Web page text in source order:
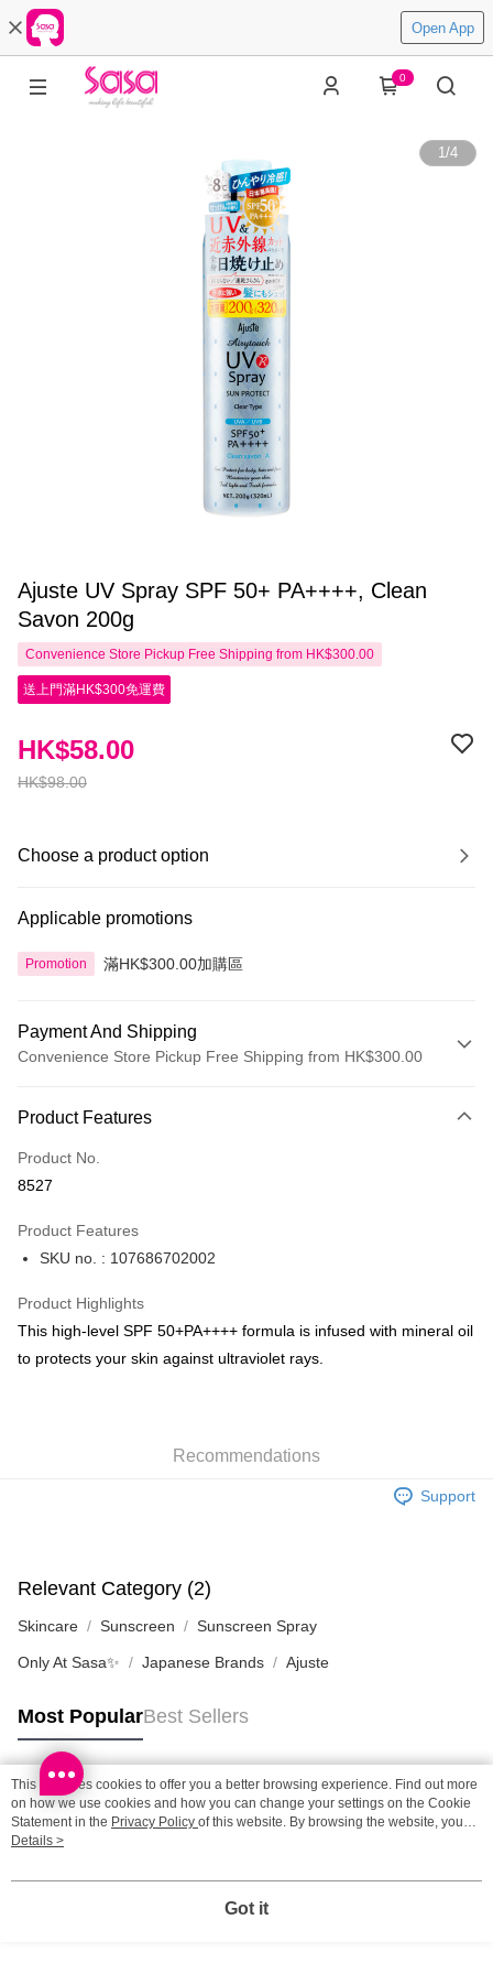
Open App
0
1/4
Ajuste UV Spray SPF 50+ PA++++, Clean
Savon 200g
Convenience Store Pickup Free Shipping from HK$300.00
送上門滿HK$300免運費
HK$98.00
HK$58.00
Choose a product option
Applicable promotions
Promotion 滿HK$300.00加購區
Payment And Shipping
Convenience Store Pickup Free Shipping from HK$300.00
Credit Card
Apple Pay
BoC Pay
HK$65.00/order | Free shipping on orders of HK$300.00 or more
HK$65.00/order | Free shipping on orders of HK$300.00 or more
(HK) 2-5working days to store, pickup within 3days
HK$20.00/order | Free shipping on orders of HK$100.00 or more
HK$20.00/order | Free shipping on orders of HK$100.00 or more
Product Features
Product No.
8527
Product Features
SKU no. : 107686702002
Product Highlights
This high-level SPF 50+PA++++ formula is infused with mineral oil
to protects your skin against ultraviolet rays.
Recommendations
Support
Relevant Category (2)
Skincare Sunscreen Sunscreen Spray
Only At Sasa✨ Japanese Brands Ajuste
Most PopularBest Sellers
Popular Tags
Best Sellers
This site uses cookies to offer you a better browsing experience. Find out more
on how we use cookies and how you can change your settings on the Cookie
Statement in the Privacy Policy of this website. By browsing the website, you
agree to our use of cookies as described in our Cookie Statement.
Details >
Got it